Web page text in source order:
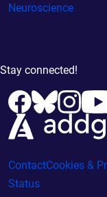
Neuroscience
Stay connected!
ContactCookies &
Status